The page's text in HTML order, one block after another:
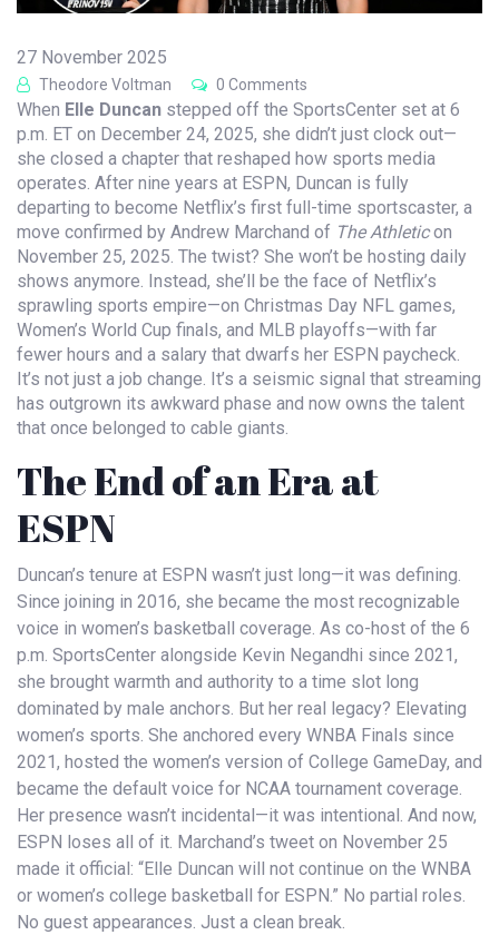
27 November 2025
Theodore Voltman 0 Comments
When Elle Duncan stepped off the SportsCenter set at 6
p.m. ET on December 24, 2025, she didn’t just clock out—
she closed a chapter that reshaped how sports media
operates. After nine years at ESPN, Duncan is fully
departing to become Netflix’s first full-time sportscaster, a
move confirmed by Andrew Marchand of The Athleticon
November 25, 2025. The twist? She won’t be hosting daily
shows anymore. Instead, she’ll be the face of Netflix’s
sprawling sports empire—on Christmas Day NFL games,
Women’s World Cup finals, and MLB playoffs—with far
fewer hours and a salary that dwarfs her ESPN paycheck.
It’s not just a job change. It’s a seismic signal that streaming
has outgrown its awkward phase and now owns the talent
that once belonged to cable giants.
The End of an Era at
ESPN
Duncan’s tenure at ESPN wasn’t just long—it was defining.
Since joining in 2016, she became the most recognizable
voice in women’s basketball coverage. As co-host of the 6
p.m. SportsCenter alongside Kevin Negandhi since 2021,
she brought warmth and authority to a time slot long
dominated by male anchors. But her real legacy? Elevating
women’s sports. She anchored every WNBA Finals since
2021, hosted the women’s version of College GameDay, and
became the default voice for NCAA tournament coverage.
Her presence wasn’t incidental—it was intentional. And now,
ESPN loses all of it. Marchand’s tweet on November 25
made it official: “Elle Duncan will not continue on the WNBA
or women’s college basketball for ESPN.” No partial roles.
No guest appearances. Just a clean break.